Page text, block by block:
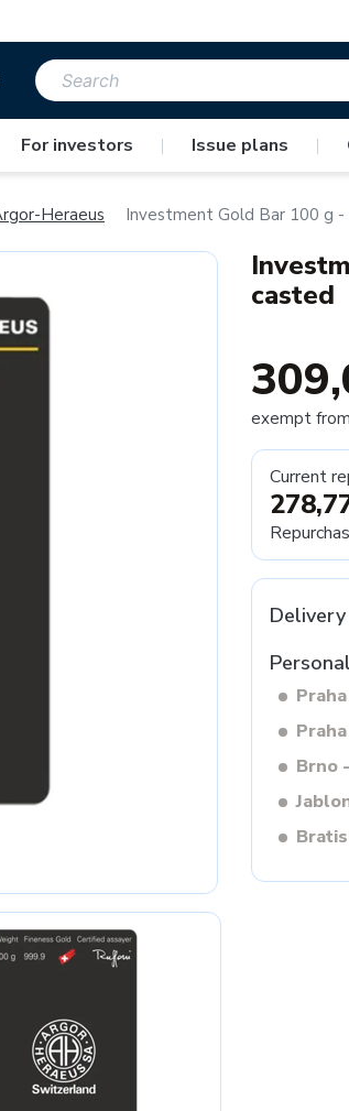
For investors | Issue plans |
Heraeus Investment Gold Bar 100 g
Next
casted
exempt
Current
Delivery
Brno